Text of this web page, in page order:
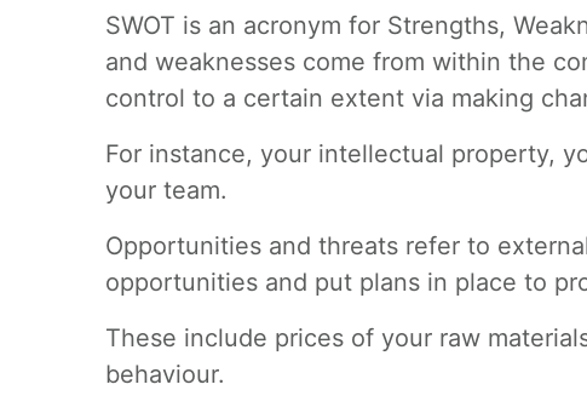
SWOT is an acronym for Strengths,
and weaknesses come from within the
control to a certain extent via making
For instance, your intellectual property,
your team.
Opportunities and threats refer to
opportunities and put plans in place to
These include prices of your raw
behaviour.